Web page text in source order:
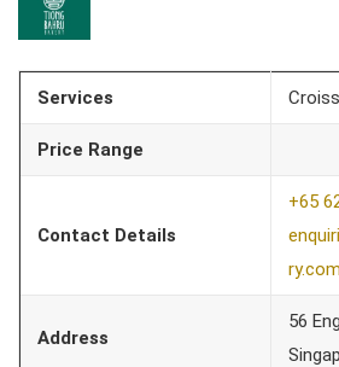
Services
Price Range
Contact Details
+65
ry.com
Address
56